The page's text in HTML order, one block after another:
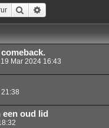
Search
19 Mar 2024 16:43
oud lid